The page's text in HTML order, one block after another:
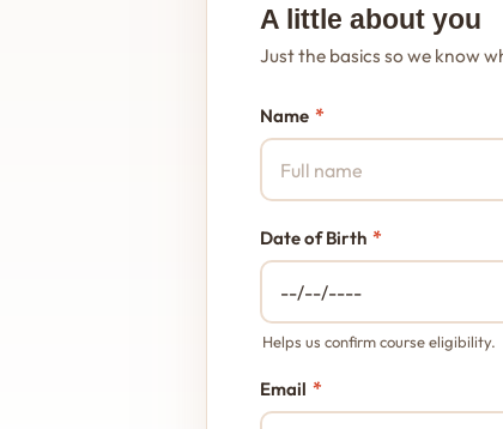
A little about you
Just the basics so we know
Name *
Date of Birth *
Helps us confirm course eligibility.
Email *